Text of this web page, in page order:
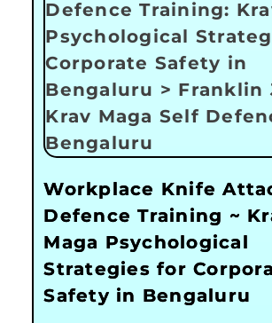
Workplace Knife
Defence Training ~
Maga Psychological
Strategies for
Safety in Bengaluru